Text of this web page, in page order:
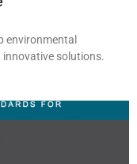
environmental
solutions.